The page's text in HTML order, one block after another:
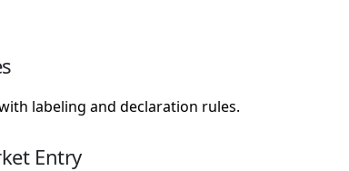
labeling and declaration rules.
Entry